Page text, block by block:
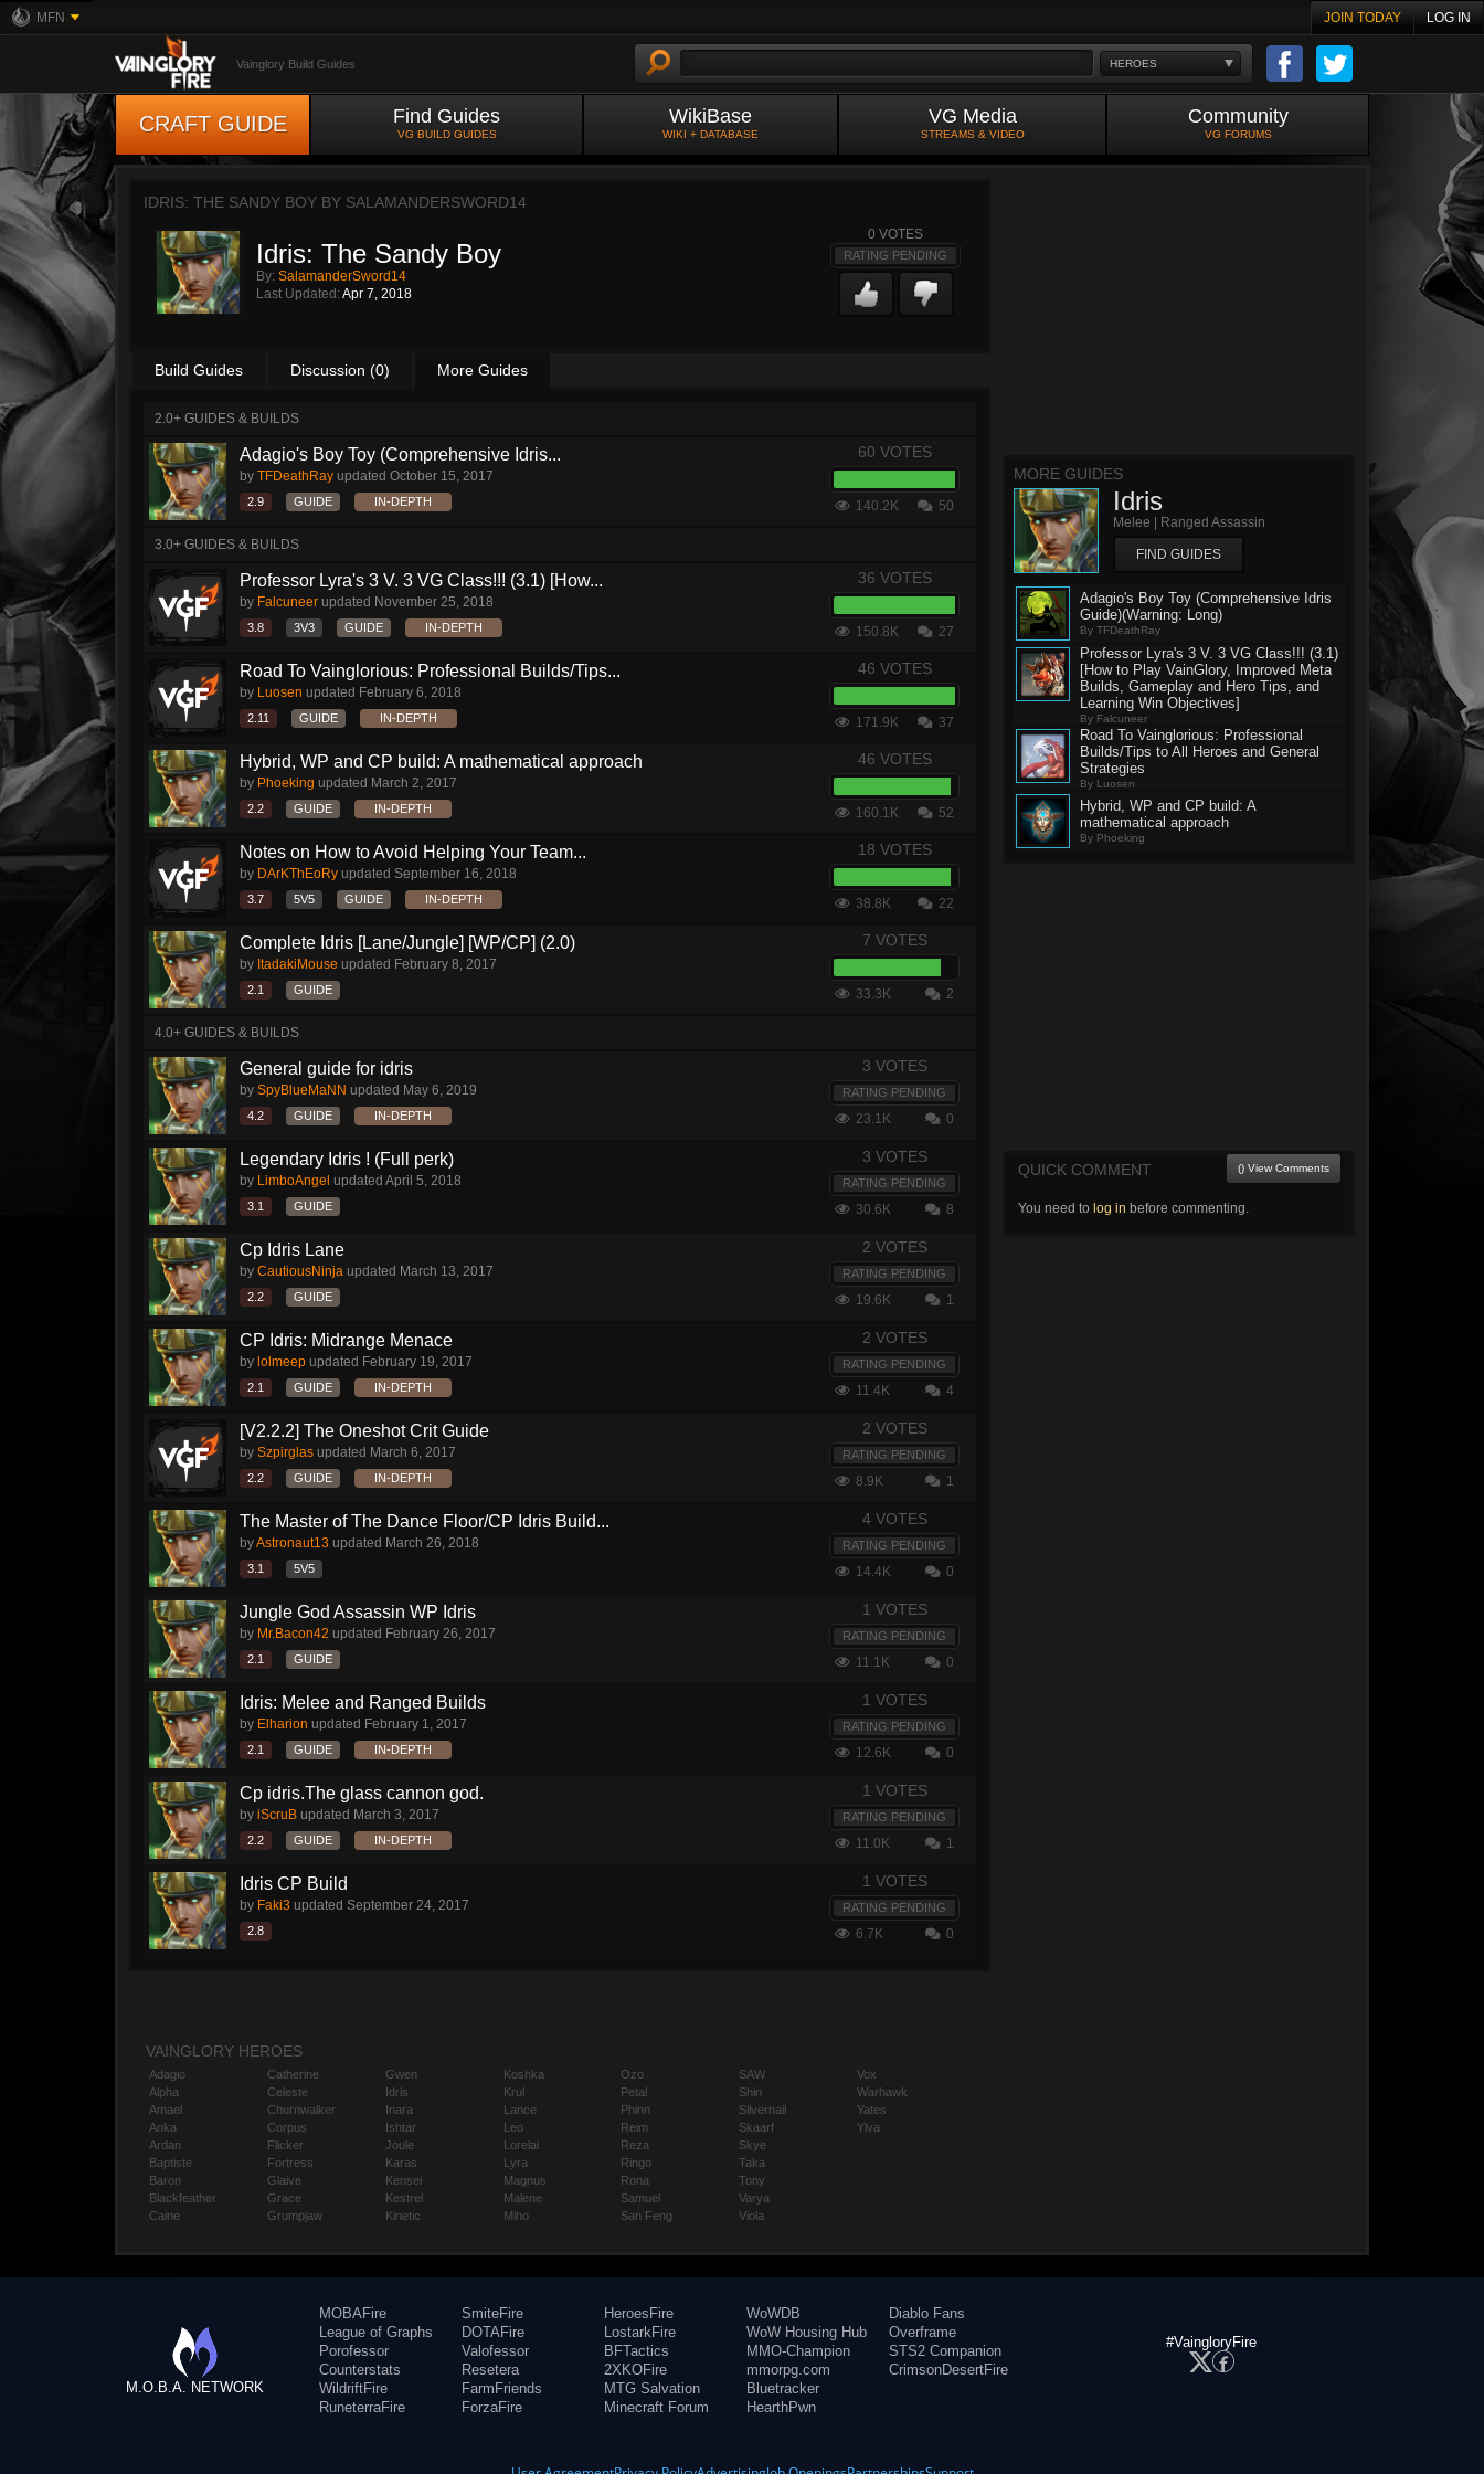
MFN JOIN TODAY LOG IN
HEROES
Vainglory Build Guides
CRAFT GUIDE Find Guides
VG BUILD GUIDES
WikiBase
WIKI + DATABASE
VG Media
STREAMS & VIDEO
Community
VG FORUMS
IDRIS: THE SANDY BOY BY SALAMANDERSWORD14
Idris: The Sandy Boy
By: SalamanderSword14
Last Updated: Apr 7, 2018
0 VOTES
RATING PENDING
Build Guides Discussion (0) More Guides
2.0+ GUIDES & BUILDS
Adagio's Boy Toy (Comprehensive Idris...
by TFDeathRay updated October 15, 2017
2.9 GUIDE IN-DEPTH
60 VOTES
140.2K 50
3.0+ GUIDES & BUILDS
Professor Lyra's 3 V. 3 VG Class!!! (3.1) [How...
by Falcuneer updated November 25, 2018
3.8 3V3 GUIDE IN-DEPTH
36 VOTES
150.8K 27
Road To Vainglorious: Professional Builds/Tips...
by Luosen updated February 6, 2018
2.11 GUIDE IN-DEPTH
46 VOTES
171.9K 37
Hybrid, WP and CP build: A mathematical approach
by Phoeking updated March 2, 2017
2.2 GUIDE IN-DEPTH
46 VOTES
160.1K 52
Notes on How to Avoid Helping Your Team...
by DArKThEoRy updated September 16, 2018
3.7 5V5 GUIDE IN-DEPTH
18 VOTES
38.8K 22
Complete Idris [Lane/Jungle] [WP/CP] (2.0)
by ItadakiMouse updated February 8, 2017
2.1 GUIDE
7 VOTES
33.3K 2
4.0+ GUIDES & BUILDS
General guide for idris
by SpyBlueMaNN updated May 6, 2019
4.2 GUIDE IN-DEPTH
3 VOTES
RATING PENDING
23.1K 0
Legendary Idris ! (Full perk)
by LimboAngel updated April 5, 2018
3.1 GUIDE
3 VOTES
RATING PENDING
30.6K 8
Cp Idris Lane
by CautiousNinja updated March 13, 2017
2.2 GUIDE
2 VOTES
RATING PENDING
19.6K 1
CP Idris: Midrange Menace
by lolmeep updated February 19, 2017
2.1 GUIDE IN-DEPTH
2 VOTES
RATING PENDING
11.4K 4
[V2.2.2] The Oneshot Crit Guide
by Szpirglas updated March 6, 2017
2.2 GUIDE IN-DEPTH
2 VOTES
RATING PENDING
8.9K 1
The Master of The Dance Floor/CP Idris Build...
byAstronaut13 updated March 26, 2018
3.1 5V5
4 VOTES
RATING PENDING
14.4K 0
Jungle God Assassin WP Idris
by Mr.Bacon42 updated February 26, 2017
2.1 GUIDE
1 VOTES
RATING PENDING
11.1K 0
Idris: Melee and Ranged Builds
by Elharion updated February 1, 2017
2.1 GUIDE IN-DEPTH
1 VOTES
RATING PENDING
12.6K 0
Cp idris.The glass cannon god.
by iScruB updated March 3, 2017
2.2 GUIDE IN-DEPTH
1 VOTES
RATING PENDING
11.0K 1
Idris CP Build
by Faki3 updated September 24, 2017
2.8
1 VOTES
RATING PENDING
6.7K 0
MORE GUIDES
Idris
Melee | Ranged Assassin
FIND GUIDES
Adagio's Boy Toy (Comprehensive Idris
Guide)(Warning: Long)
By TFDeathRay
Professor Lyra's 3 V. 3 VG Class!!! (3.1)
[How to Play VainGlory, Improved Meta
Builds, Gameplay and Hero Tips, and
Learning Win Objectives]
By Falcuneer
Road To Vainglorious: Professional
Builds/Tips to All Heroes and General
Strategies
By Luosen
Hybrid, WP and CP build: A
mathematical approach
By Phoeking
QUICK COMMENT () View Comments
You need to log in before commenting.
VAINGLORY HEROES
Adagio
Alpha
Amael
Anka
Ardan
Baptiste
Baron
Blackfeather
Caine
Catherine
Celeste
Churnwalker
Corpus
Flicker
Fortress
Glaive
Grace
Grumpjaw
Gwen
Idris
Inara
Ishtar
Joule
Karas
Kensei
Kestrel
Kinetic
Koshka
Krul
Lance
Leo
Lorelai
Lyra
Magnus
Malene
Miho
Ozo
Petal
Phinn
Reim
Reza
Ringo
Rona
Samuel
San Feng
SAW
Shin
Silvernail
Skaarf
Skye
Taka
Tony
Varya
Viola
Vox
Warhawk
Yates
Ylva
M.O.B.A. NETWORK
MOBAFire
League of Graphs
Porofessor
Counterstats
WildriftFire
RuneterraFire
SmiteFire
DOTAFire
Valofessor
Resetera
FarmFriends
ForzaFire
HeroesFire
LostarkFire
BFTactics
2XKOFire
MTG Salvation
Minecraft Forum
WoWDB
WoW Housing Hub
MMO-Champion
mmorpg.com
Bluetracker
HearthPwn
Diablo Fans
Overframe
STS2 Companion
CrimsonDesertFire
#VaingloryFire